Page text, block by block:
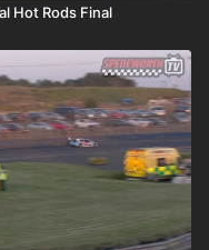
Hot Rods Final